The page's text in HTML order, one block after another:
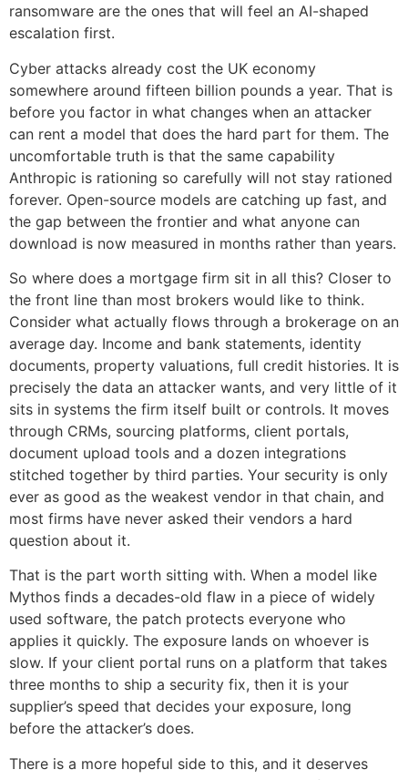
ransomware are the ones that will feel an AI-shaped
escalation first.
Cyber attacks already cost the UK economy
somewhere around fifteen billion pounds a year. That is
before you factor in what changes when an attacker
can rent a model that does the hard part for them. The
uncomfortable truth is that the same capability
Anthropic is rationing so carefully will not stay rationed
forever. Open-source models are catching up fast, and
the gap between the frontier and what anyone can
download is now measured in months rather than years.
So where does a mortgage firm sit in all this? Closer to
the front line than most brokers would like to think.
Consider what actually flows through a brokerage on an
average day. Income and bank statements, identity
documents, property valuations, full credit histories. It is
precisely the data an attacker wants, and very little of it
sits in systems the firm itself built or controls. It moves
through CRMs, sourcing platforms, client portals,
document upload tools and a dozen integrations
stitched together by third parties. Your security is only
ever as good as the weakest vendor in that chain, and
most firms have never asked their vendors a hard
question about it.
That is the part worth sitting with. When a model like
Mythos finds a decades-old flaw in a piece of widely
used software, the patch protects everyone who
applies it quickly. The exposure lands on whoever is
slow. If your client portal runs on a platform that takes
three months to ship a security fix, then it is your
supplier’s speed that decides your exposure, long
before the attacker’s does.
There is a more hopeful side to this, and it deserves